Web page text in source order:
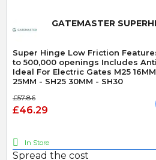
GATEMASTER
Super Hinge Low Friction
to 500,000 openings Includes
Ideal For Electric Gates M25 16MM - SH16 20MM - SH20
25MM - SH25 30MM - SH30
£57.86
£46.29
In Store
Spread the cost